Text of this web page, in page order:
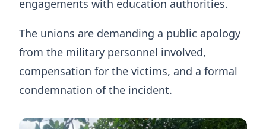
engagements with education authorities.
The unions are demanding a public apology
from the military personnel involved,
compensation for the victims, and a formal
condemnation of the incident.